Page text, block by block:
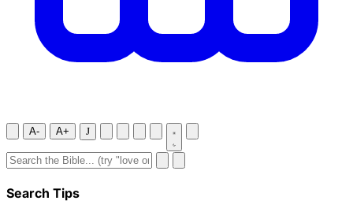
A- A+ J
Search Tips